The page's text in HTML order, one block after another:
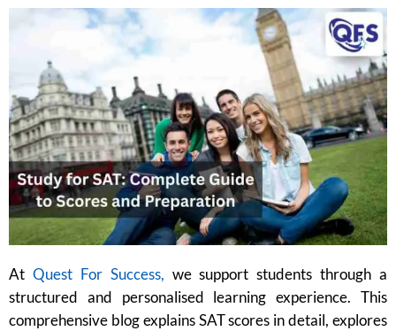
At Quest For Success, we support students through a
structured and personalised learning experience. This
comprehensive blog explains SAT scores in detail, explores